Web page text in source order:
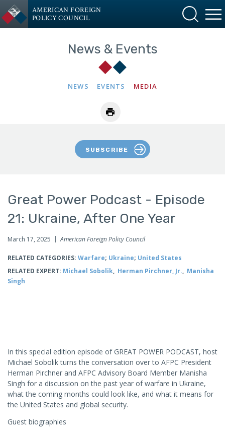
AMERICAN FOREIGN
POLICY COUNCIL
News & Events
NEWS EVENTS MEDIA
SUBSCRIBE
Great Power Podcast - Episode
21: Ukraine, After One Year
March 17, 2025 American Foreign Policy Council
RELATED CATEGORIES: Warfare; Ukraine; United States
RELATED EXPERT: Michael Sobolik, Herman Pirchner, Jr., Manisha
Singh
In this special edition episode of GREAT POWER PODCAST, host
Michael Sobolik turns the conversation over to AFPC President
Herman Pirchner and AFPC Advisory Board Member Manisha
Singh for a discussion on the past year of warfare in Ukraine,
what the coming months could look like, and what it means for
the United States and global security.
Guest biographies